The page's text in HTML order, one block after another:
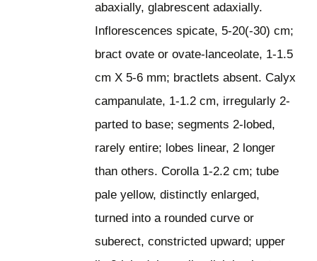
abaxially, glabrescent adaxially.
Inflorescences spicate, 5-20(-30) cm;
bract ovate or ovate-lanceolate, 1-1.5
cm X 5-6 mm; bractlets absent. Calyx
campanulate, 1-1.2 cm, irregularly 2-
parted to base; segments 2-lobed,
rarely entire; lobes linear, 2 longer
than others. Corolla 1-2.2 cm; tube
pale yellow, distinctly enlarged,
turned into a rounded curve or
suberect, constricted upward; upper